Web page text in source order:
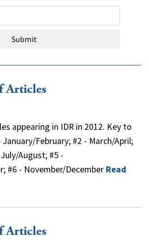
Submit
Articles
appearing in IDR in 2012. Key to
January/February; #2 - March/April;
August; #5 -
#6 - November/December Read
Articles